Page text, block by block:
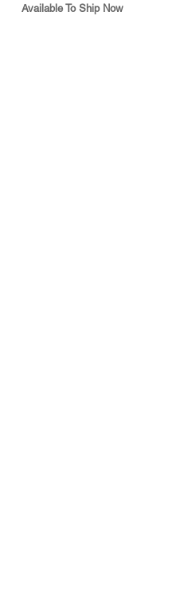
Available To Ship Now